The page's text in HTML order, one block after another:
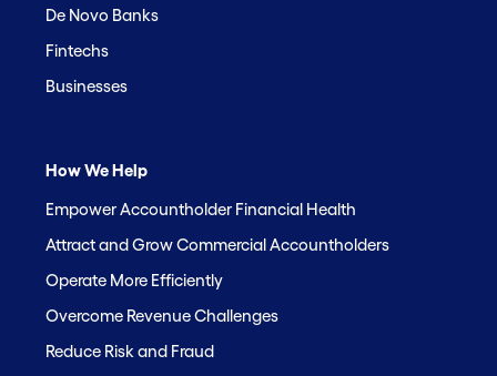
De Novo Banks
Fintechs
Businesses
How We Help
Empower Accountholder Financial Health
Attract and Grow Commercial Accountholders
Operate More Efficiently
Overcome Revenue Challenges
Reduce Risk and Fraud